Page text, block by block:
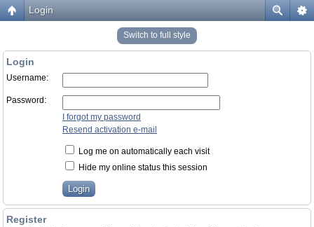
Login
Switch to full style
Login
Username:
Password:
I forgot my password
Resend activation e-mail
Log me on automatically each visit
Hide my online status this session
Register